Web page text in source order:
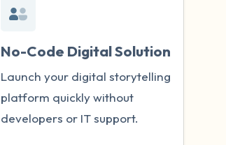
No-Code Digital Solution
Launch your digital storytelling
platform quickly without
developers or IT support.